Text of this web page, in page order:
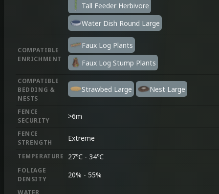
Tall Feeder Herbivore
Water Dish Round Large
COMPATIBLE
ENRICHMENT
Faux Log Plants
Faux Log Stump Plants
COMPATIBLE
BEDDING &
NESTS
Strawbed Large Nest Large
FENCE
SECURITY
>6m
FENCE
STRENGTH
Extreme
TEMPERATURE 27℃ - 34℃
FOLIAGE
DENSITY
20% - 55%